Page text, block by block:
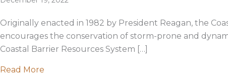
Originally enacted in 1982 by President Reagan, the
encourages the conservation of storm-prone and
Coastal Barrier Resources System […]
Read More